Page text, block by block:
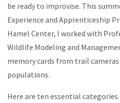
be ready to improvise. This
Experience and Apprenticeship
Hamel Center, I worked with
Wildlife Modeling and
memory cards from trail
populations.
Here are ten essential